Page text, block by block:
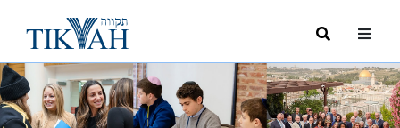
Search
Toggle